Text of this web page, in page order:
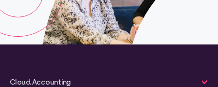
Cloud Accounting